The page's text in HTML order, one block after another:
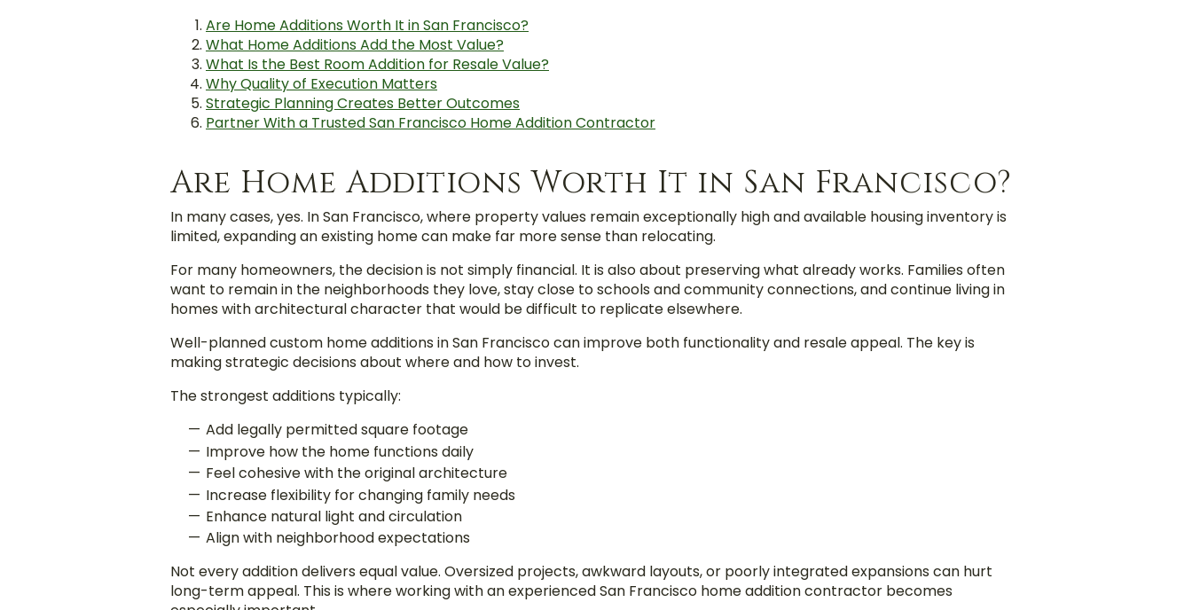
Are Home Additions Worth It in San Francisco?
What Home Additions Add the Most Value?
What Is the Best Room Addition for Resale Value?
Why Quality of Execution Matters
Strategic Planning Creates Better Outcomes
Partner With a Trusted San Francisco Home Addition Contractor
Are Home Additions Worth It in San Francisco?
In many cases, yes. In San Francisco, where property values remain exceptionally high and available housing inventory is
limited, expanding an existing home can make far more sense than relocating.
For many homeowners, the decision is not simply financial. It is also about preserving what already works. Families often
want to remain in the neighborhoods they love, stay close to schools and community connections, and continue living in
homes with architectural character that would be difficult to replicate elsewhere.
Well-planned custom home additions in San Francisco can improve both functionality and resale appeal. The key is
making strategic decisions about where and how to invest.
The strongest additions typically:
Add legally permitted square footage
Improve how the home functions daily
Feel cohesive with the original architecture
Increase flexibility for changing family needs
Enhance natural light and circulation
Align with neighborhood expectations
Not every addition delivers equal value. Oversized projects, awkward layouts, or poorly integrated expansions can hurt
long-term appeal. This is where working with an experienced San Francisco home addition contractor becomes